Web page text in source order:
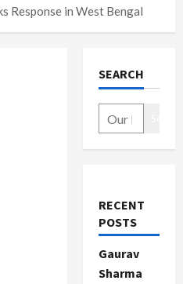
Response in West Bengal
SEARCH
RECENT
POSTS
Gaurav
Sharma